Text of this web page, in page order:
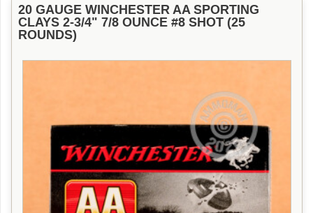
20 GAUGE WINCHESTER AA SPORTING
CLAYS 2-3/4" 7/8 OUNCE #8 SHOT (25
ROUNDS)